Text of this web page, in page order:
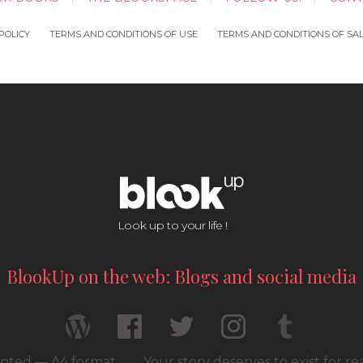
TERMS AND CONDITIONS OF USE TERMS AND CONDITIONS OF
Look up to your life !
BlookUp on the web: Blogs and social media